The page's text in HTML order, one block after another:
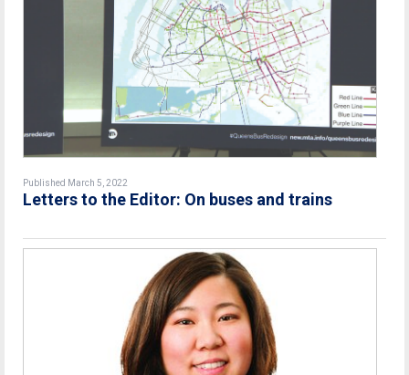
Published March 5, 2022
Letters to the Editor: On buses and trains